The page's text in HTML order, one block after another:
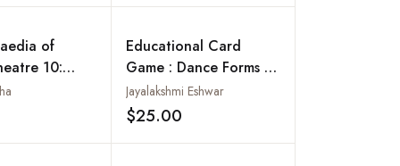
of
10:
of
Add to wishlist
Educational Card
Game : Dance Forms of
India
Jayalakshmi Eshwar
$25.00